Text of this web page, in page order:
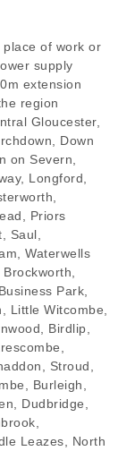
of work or
supply
extension
region
Gloucester,
Down
on Severn,
Longford,
Priors
Saul,
Waterwells
Park,
Little Witcombe,
Birdlip,
Stroud,
Burleigh,
Dudbridge,
Leazes, North